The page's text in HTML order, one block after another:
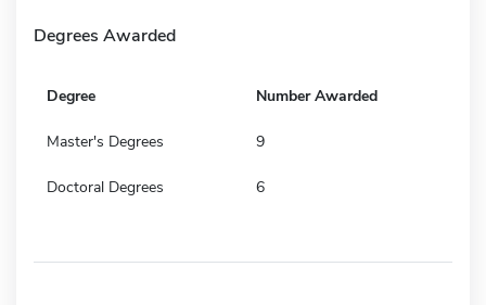
Degrees Awarded
Degree Number Awarded
Master's Degrees 9
Doctoral Degrees 6